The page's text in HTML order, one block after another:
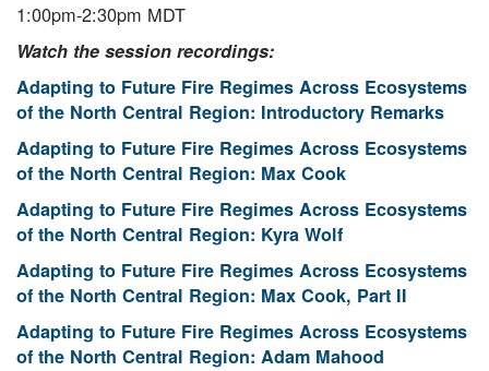
1:00pm-2:30pm MDT
Watch the session recordings:
Adapting to Future Fire Regimes Across Ecosystems
of the North Central Region: Introductory Remarks
Adapting to Future Fire Regimes Across Ecosystems
of the North Central Region: Max Cook
Adapting to Future Fire Regimes Across Ecosystems
of the North Central Region: Kyra Wolf
Adapting to Future Fire Regimes Across Ecosystems
of the North Central Region: Max Cook, Part II
Adapting to Future Fire Regimes Across Ecosystems
of the North Central Region: Adam Mahood